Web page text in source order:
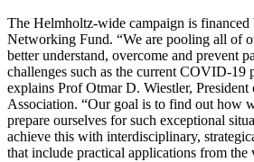
The Helmholtz-wide campaign is
Networking Fund. “We are pooling all of
better understand, overcome and prevent
challenges such as the current COVID-19
explains Prof Otmar D. Wiestler,
Association. “Our goal is to find out how
prepare ourselves for such exceptional
achieve this with interdisciplinary,
that include practical applications from the